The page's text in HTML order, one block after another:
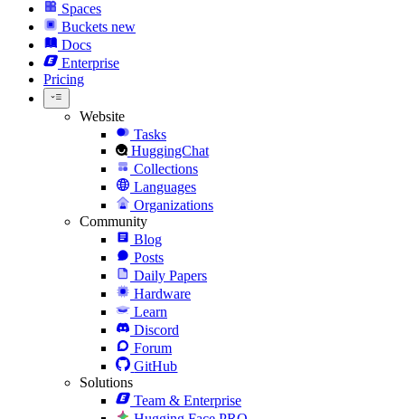
Spaces
Buckets new
Docs
Enterprise
Pricing
Website
Tasks
HuggingChat
Collections
Languages
Organizations
Community
Blog
Posts
Daily Papers
Hardware
Learn
Discord
Forum
GitHub
Solutions
Team & Enterprise